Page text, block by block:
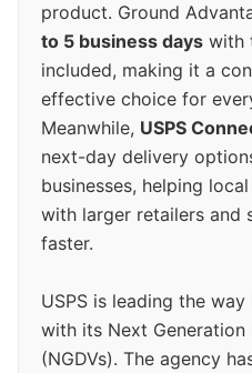
product. Ground
to 5 business days with
included, making it a
effective choice for
Meanwhile, USPS
next-day delivery
businesses, helping
with larger retailers and
faster.
USPS is leading the way
with its Next Generation
(NGDVs). The agency